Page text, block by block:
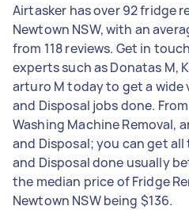
Airtasker has over 92 fridge
Newtown NSW, with an
from 118 reviews. Get in
experts such as Donatas M,
arturo M today to get a wide
and Disposal jobs done.
Washing Machine Removal,
and Disposal; you can get
and Disposal done usually
the median price of Fridge
Newtown NSW being $136.